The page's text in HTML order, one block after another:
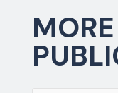
MORE